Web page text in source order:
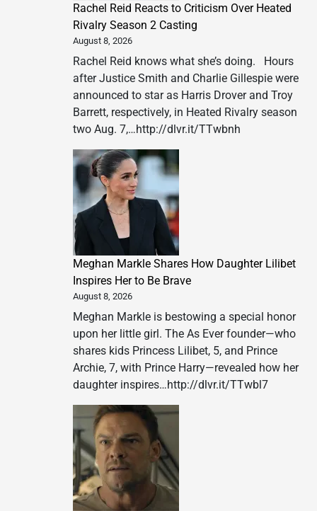
Rachel Reid Reacts to Criticism Over Heated
Rivalry Season 2 Casting
August 8, 2026
Rachel Reid knows what she’s doing. Hours
after Justice Smith and Charlie Gillespie were
announced to star as Harris Drover and Troy
Barrett, respectively, in Heated Rivalry season
two Aug. 7,…http://dlvr.it/TTwbnh
Meghan Markle Shares How Daughter Lilibet
Inspires Her to Be Brave
August 8, 2026
Meghan Markle is bestowing a special honor
upon her little girl. The As Ever founder—who
shares kids Princess Lilibet, 5, and Prince
Archie, 7, with Prince Harry—revealed how her
daughter inspires…http://dlvr.it/TTwbl7